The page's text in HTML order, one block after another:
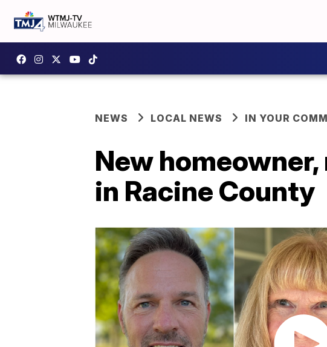
NEWS LOCAL NEWS IN YOUR
New
in Racine County